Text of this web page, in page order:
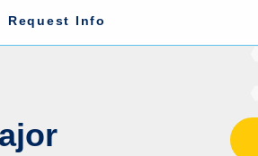
Request Info